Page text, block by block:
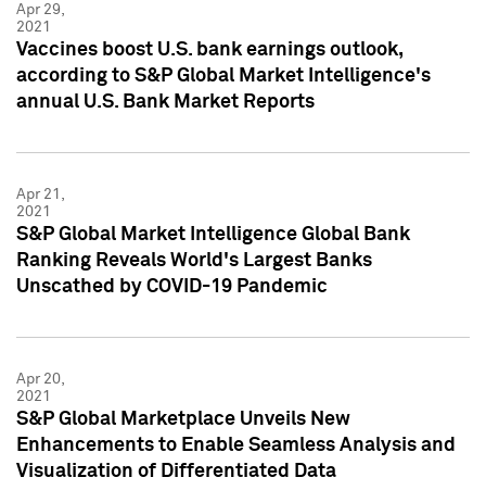
Apr 29,
2021
Vaccines boost U.S. bank earnings outlook,
according to S&P Global Market Intelligence's
annual U.S. Bank Market Reports
Apr 21,
2021
S&P Global Market Intelligence Global Bank
Ranking Reveals World's Largest Banks
Unscathed by COVID-19 Pandemic
Apr 20,
2021
S&P Global Marketplace Unveils New
Enhancements to Enable Seamless Analysis and
Visualization of Differentiated Data